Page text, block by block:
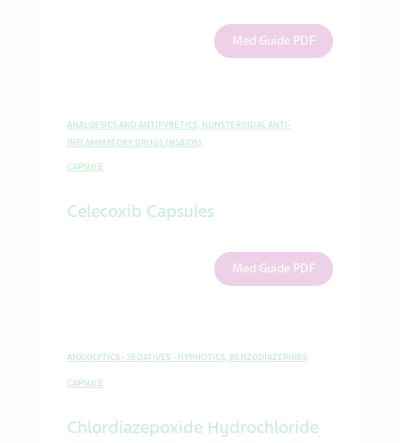
Med Guide PDF
ANALGESICS AND ANTIPYRETICS, NONSTEROIDAL ANTI-
INFLAMMATORY DRUGS (NSAIDS)
CAPSULE
Celecoxib Capsules
Med Guide PDF
ANXIOLYTICS - SEDATIVES - HYPNOTICS, BENZODIAZEPINES
CAPSULE
Chlordiazepoxide Hydrochloride